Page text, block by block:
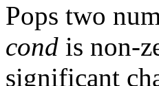
Pops two
cond is non-
significant